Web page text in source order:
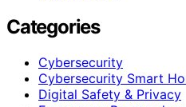
Categories
Cybersecurity
Cybersecurity Smart
Digital Safety & Privacy